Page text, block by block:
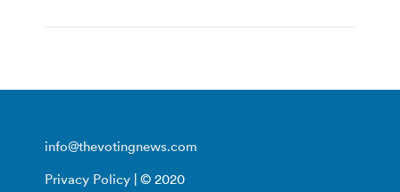
info@thevotingnews.com
Privacy Policy | © 2020